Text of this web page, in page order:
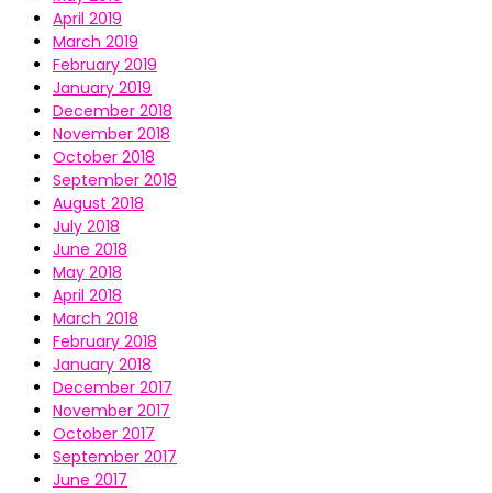
April 2019
March 2019
February 2019
January 2019
December 2018
November 2018
October 2018
September 2018
August 2018
July 2018
June 2018
May 2018
April 2018
March 2018
February 2018
January 2018
December 2017
November 2017
October 2017
September 2017
June 2017